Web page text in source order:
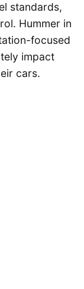
standards,
Hummer in
focused
impact
cars.